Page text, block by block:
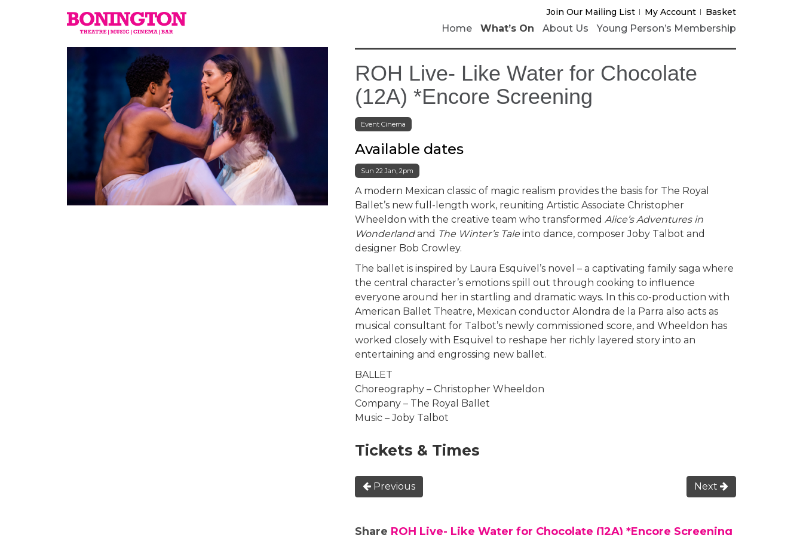
Join Our Mailing List My Account Basket
Home What’s On About Us Young Person’s Membership
ROH Live- Like Water for Chocolate
(12A) *Encore Screening
Event Cinema
Available dates
Sun 22 Jan, 2pm
A modern Mexican classic of magic realism provides the basis for The Royal
Ballet’s new full-length work, reuniting Artistic Associate Christopher
Wheeldon with the creative team who transformedAlice’s Adventures in
Wonderlandand The Winter’s Tale into dance, composer Joby Talbot and
designer Bob Crowley.
The ballet is inspired by Laura Esquivel’s novel – a captivating family saga where
the central character’s emotions spill out through cooking to influence
everyone around her in startling and dramatic ways. In this co-production with
American Ballet Theatre, Mexican conductor Alondra de la Parra also acts as
musical consultant for Talbot’s newly commissioned score, and Wheeldon has
worked closely with Esquivel to reshape her richly layered story into an
entertaining and engrossing new ballet.
BALLET
Choreography – Christopher Wheeldon
Company – The Royal Ballet
Music – Joby Talbot
Tickets & Times
Previous Next
Share ROH Live- Like Water for Chocolate (12A) *Encore Screening